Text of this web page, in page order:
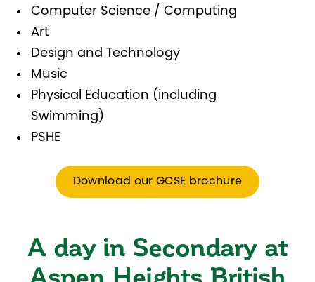
Computer Science / Computing
Art
Design and Technology
Music
Physical Education (including
Swimming)
PSHE
Download our GCSE brochure
A day in Secondary at
Aspen Heights British